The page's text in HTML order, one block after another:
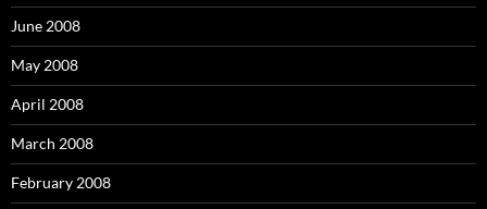
June 2008
May 2008
April 2008
March 2008
February 2008